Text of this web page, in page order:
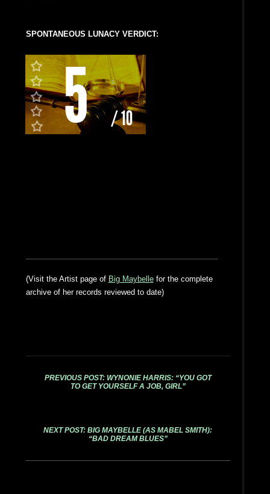
SPONTANEOUS LUNACY VERDICT:
(Visit the Artist page of Big Maybellefor the complete
archive of her records reviewed to date)
PREVIOUS POST: WYNONIE HARRIS: “YOU GOT
TO GET YOURSELF A JOB, GIRL”
NEXT POST: BIG MAYBELLE (AS MABEL SMITH):
“BAD DREAM BLUES”